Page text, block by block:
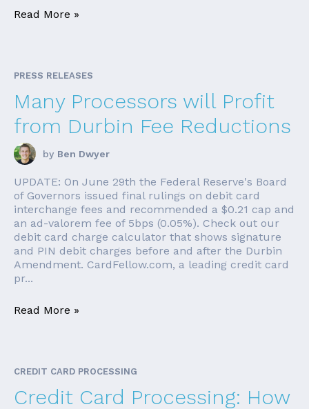
Read More »
PRESS RELEASES
Many Processors will Profit
from Durbin Fee Reductions
by Ben Dwyer
UPDATE: On June 29th the Federal Reserve's Board
of Governors issued final rulings on debit card
interchange fees and recommended a $0.21 cap and
an ad-valorem fee of 5bps (0.05%). Check out our
debit card charge calculator that shows signature
and PIN debit charges before and after the Durbin
Amendment. CardFellow.com, a leading credit card
pr...
Read More »
CREDIT CARD PROCESSING
Credit Card Processing: How